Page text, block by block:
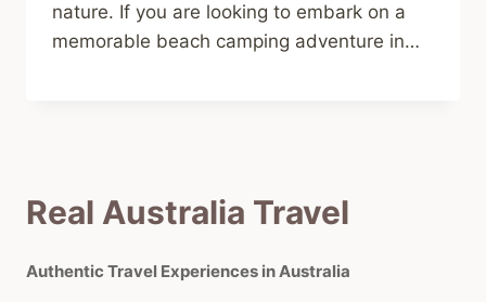
nature. If you are looking to embark on a
memorable beach camping adventure in…
Real Australia Travel
Authentic Travel Experiences in Australia